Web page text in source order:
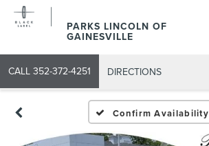
PARKS LINCOLN OF
GAINESVILLE
CALL 352-372-4251 DIRECTIONS
Confirm Availability